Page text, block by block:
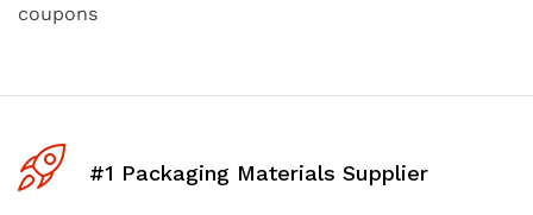
coupons
#1 Packaging Materials Supplier